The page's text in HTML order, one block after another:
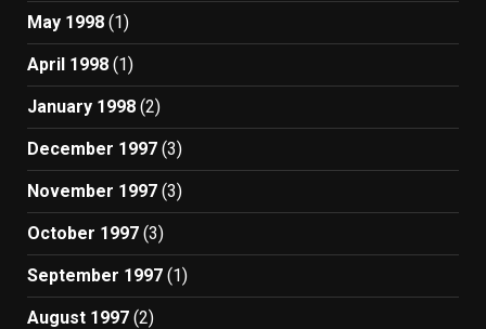
May 1998 (1)
April 1998 (1)
January 1998 (2)
December 1997 (3)
November 1997 (3)
October 1997 (3)
September 1997 (1)
August 1997 (2)